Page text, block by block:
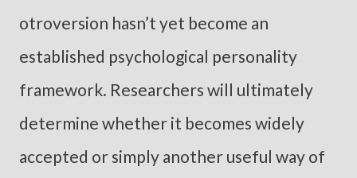
otroversion hasn’t yet become an
established psychological personality
framework. Researchers will ultimately
determine whether it becomes widely
accepted or simply another useful way of